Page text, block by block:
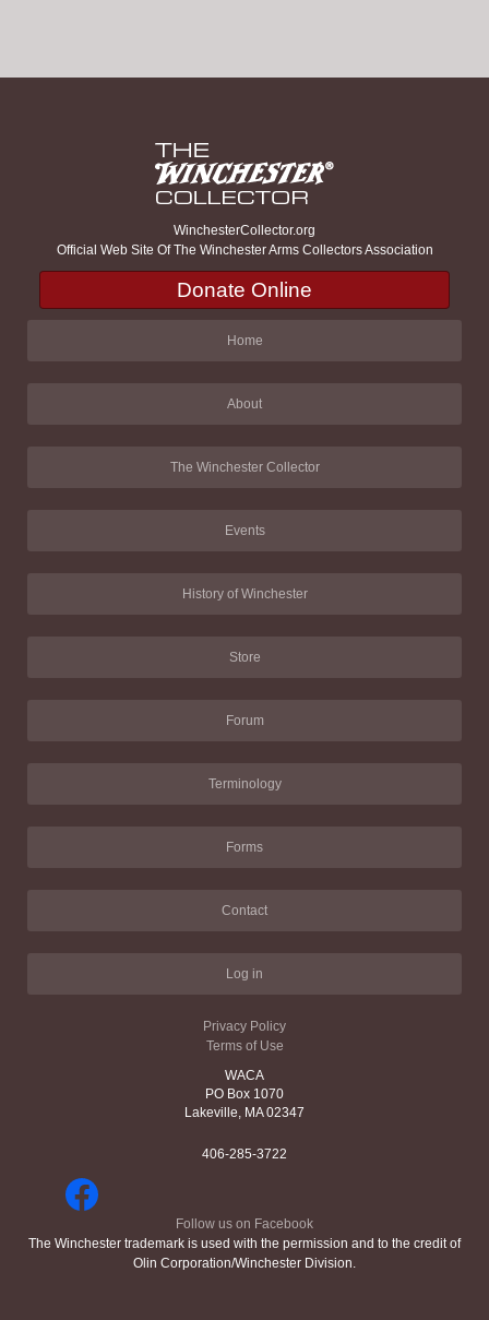
WinchesterCollector.org
Official Web Site Of The Winchester Arms Collectors Association
Donate Online
Home
About
The Winchester Collector
Events
History of Winchester
Store
Forum
Terminology
Forms
Contact
Log in
Privacy Policy
Terms of Use
WACA
PO Box 1070
Lakeville, MA 02347
406-285-3722
Follow us on Facebook
The Winchester trademark is used with the permission and to the credit of
Olin Corporation/Winchester Division.